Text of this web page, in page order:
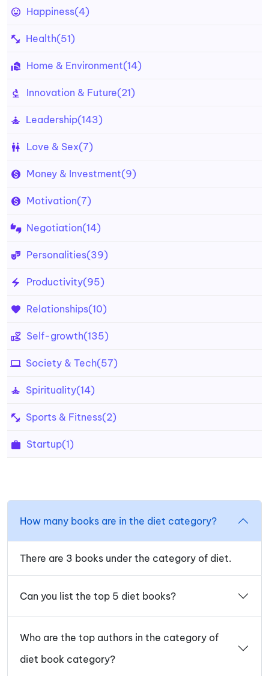
Happiness(4)
Health(51)
Home & Environment(14)
Innovation & Future(21)
Leadership(143)
Love & Sex(7)
Money & Investment(9)
Motivation(7)
Negotiation(14)
Personalities(39)
Productivity(95)
Relationships(10)
Self-growth(135)
Society & Tech(57)
Spirituality(14)
Sports & Fitness(2)
Startup(1)
How many books are in the diet category?
There are 3 books under the category of diet.
Can you list the top 5 diet books?
Who are the top authors in the category of
diet book category?